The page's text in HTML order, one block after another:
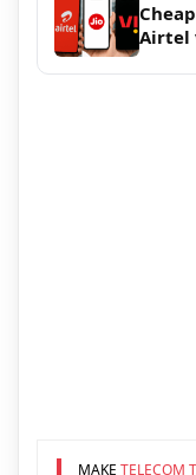
Airtel
MAKE TELECOM